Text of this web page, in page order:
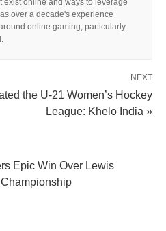
exist online and ways to leverage
over a decade's experience
online gaming, particularly
NEXT
the U-21 Women’s Hockey
League: Khelo India »
Epic Win Over Lewis